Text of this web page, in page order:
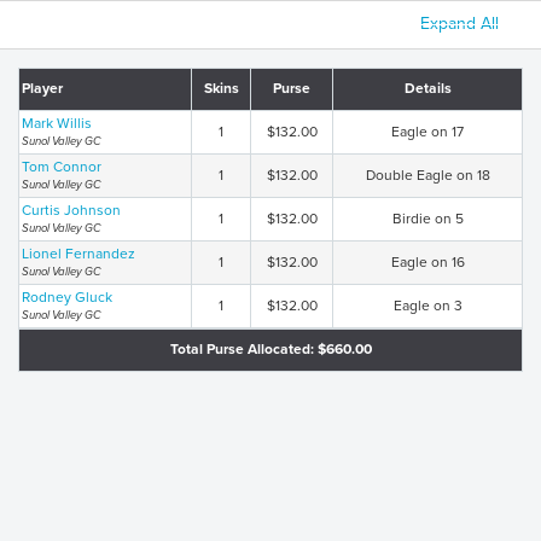
Expand All
Player Skins Purse Details
Mark Willis
Sunol Valley GC
1 $132.00 Eagle on 17
Tom Connor
Sunol Valley GC
1 $132.00 Double Eagle on 18
Curtis Johnson
Sunol Valley GC
1 $132.00 Birdie on 5
Lionel Fernandez
Sunol Valley GC
1 $132.00 Eagle on 16
Rodney Gluck
Sunol Valley GC
1 $132.00 Eagle on 3
Total Purse Allocated: $660.00